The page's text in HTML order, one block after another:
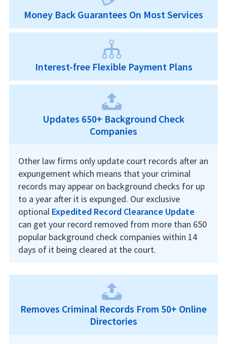
Money Back Guarantees On Most Services
Interest-free Flexible Payment Plans
Updates 650+ Background Check
Companies
Other law firms only update court records after an
expungement which means that your criminal
records may appear on background checks for up
to a year after it is expunged. Our exclusive
optional Expedited Record Clearance Update
can get your record removed from more than 650
popular background check companies within 14
days of it being cleared at the court.
Removes Criminal Records From 50+ Online
Directories